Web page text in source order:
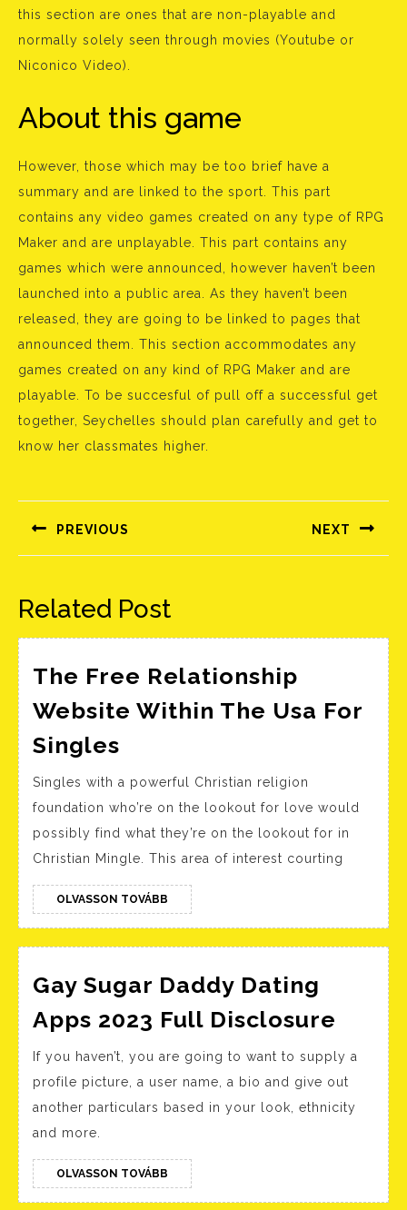
this section are ones that are non-playable and
normally solely seen through movies (Youtube or
Niconico Video).
About this game
However, those which may be too brief have a
summary and are linked to the sport. This part
contains any video games created on any type of RPG
Maker and are unplayable. This part contains any
games which were announced, however haven’t been
launched into a public area. As they haven’t been
released, they are going to be linked to pages that
announced them. This section accommodates any
games created on any kind of RPG Maker and are
playable. To be succesful of pull off a successful get
together, Seychelles should plan carefully and get to
know her classmates higher.
navigáció
PREVIOUS
Előző
NEXT
Következő
Related Post
The Free Relationship
Website Within The Usa For
Singles
Relationship
Website
Within
The
Usa
For
Singles
Singles with a powerful Christian religion
foundation who’re on the lookout for love would
possibly find what they’re on the lookout for in
Christian Mingle. This area of interest courting
OLVASSON TOVÁBB OLVASSON
TOVÁBB
Gay Sugar Daddy Dating
Apps 2023 Full Disclosure
Sugar
Apps
2023
If you haven’t, you are going to want to supply a
profile picture, a user name, a bio and give out
another particulars based in your look, ethnicity
and more.
OLVASSON TOVÁBB OLVASSON
TOVÁBB